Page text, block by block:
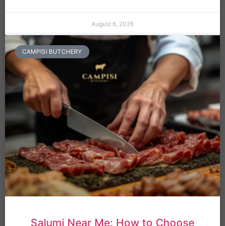
August 6, 2026
CAMPISI BUTCHERY
Salumi Near Me: How to Choose